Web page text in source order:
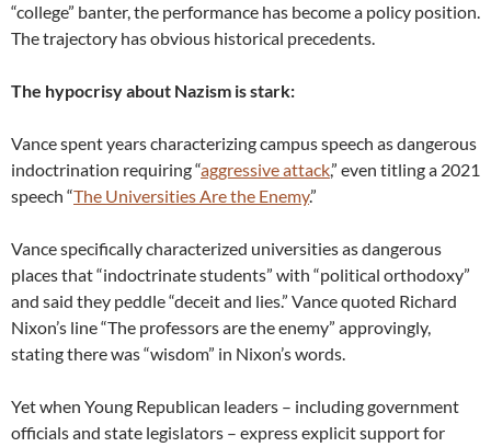
“college” banter, the performance has become a policy position.
The trajectory has obvious historical precedents.
The hypocrisy about Nazism is stark:
Vance spent years characterizing campus speech as dangerous
indoctrination requiring “aggressive attack,” even titling a 2021
speech “The Universities Are the Enemy.”
Vance specifically characterized universities as dangerous
places that “indoctrinate students” with “political orthodoxy”
and said they peddle “deceit and lies.” Vance quoted Richard
Nixon’s line “The professors are the enemy” approvingly,
stating there was “wisdom” in Nixon’s words.
Yet when Young Republican leaders – including government
officials and state legislators – express explicit support for